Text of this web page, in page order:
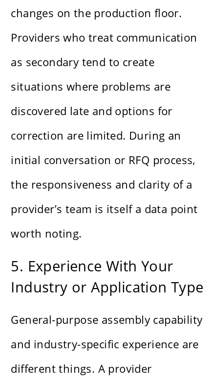
changes on the production floor.
Providers who treat communication
as secondary tend to create
situations where problems are
discovered late and options for
correction are limited. During an
initial conversation or RFQ process,
the responsiveness and clarity of a
provider’s team is itself a data point
worth noting.
5. Experience With Your
Industry or Application Type
General-purpose assembly capability
and industry-specific experience are
different things. A provider